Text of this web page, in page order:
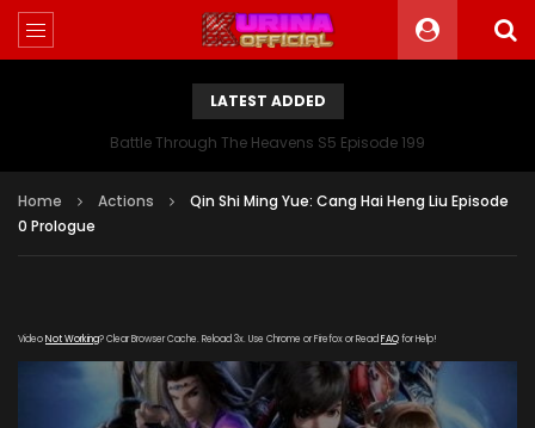
LATEST ADDED
Battle Through The Heavens S5 Episode 199
Home Actions
Qin Shi Ming Yue: Cang Hai Heng Liu Episode
0 Prologue
VideoNot Working? Clear Browser Cache. Reload 3x. Use Chrome or Firefox or Read FAQfor Help!